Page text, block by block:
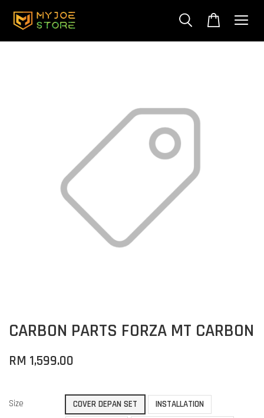
CARBON PARTS FORZA MT CARBON
RM 1,599.00
Size COVER DEPAN SET
INSTALLATION